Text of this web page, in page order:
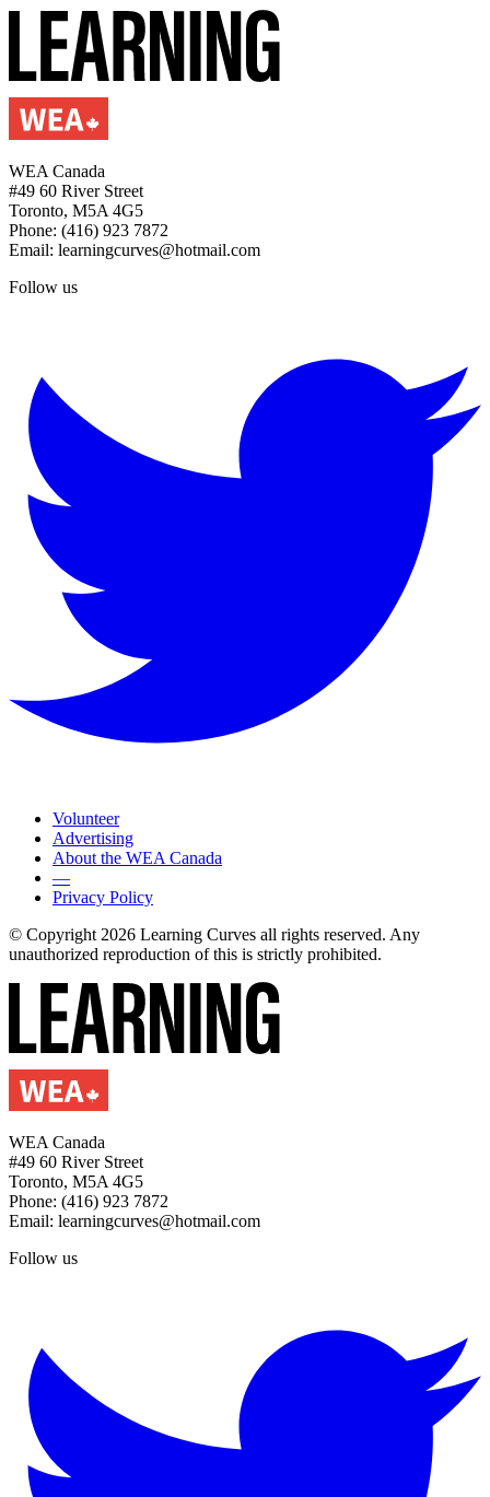
WEA Canada
#49 60 River Street
Toronto, M5A 4G5
Phone: (416) 923 7872
Email: learningcurves@hotmail.com
Follow us
Volunteer
Advertising
About the WEA Canada
—
Privacy Policy
© Copyright 2026 Learning Curves all rights reserved. Any
unauthorized reproduction of this is strictly prohibited.
WEA Canada
#49 60 River Street
Toronto, M5A 4G5
Phone: (416) 923 7872
Email: learningcurves@hotmail.com
Follow us